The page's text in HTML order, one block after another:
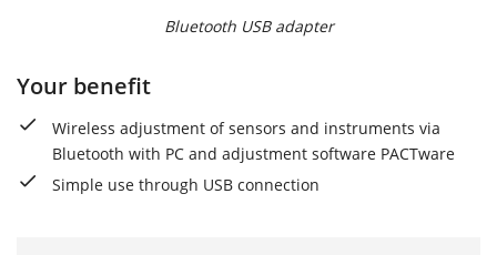
Bluetooth USB adapter
Your benefit
Wireless adjustment of sensors and instruments via
Bluetooth with PC and adjustment software PACTware
Simple use through USB connection